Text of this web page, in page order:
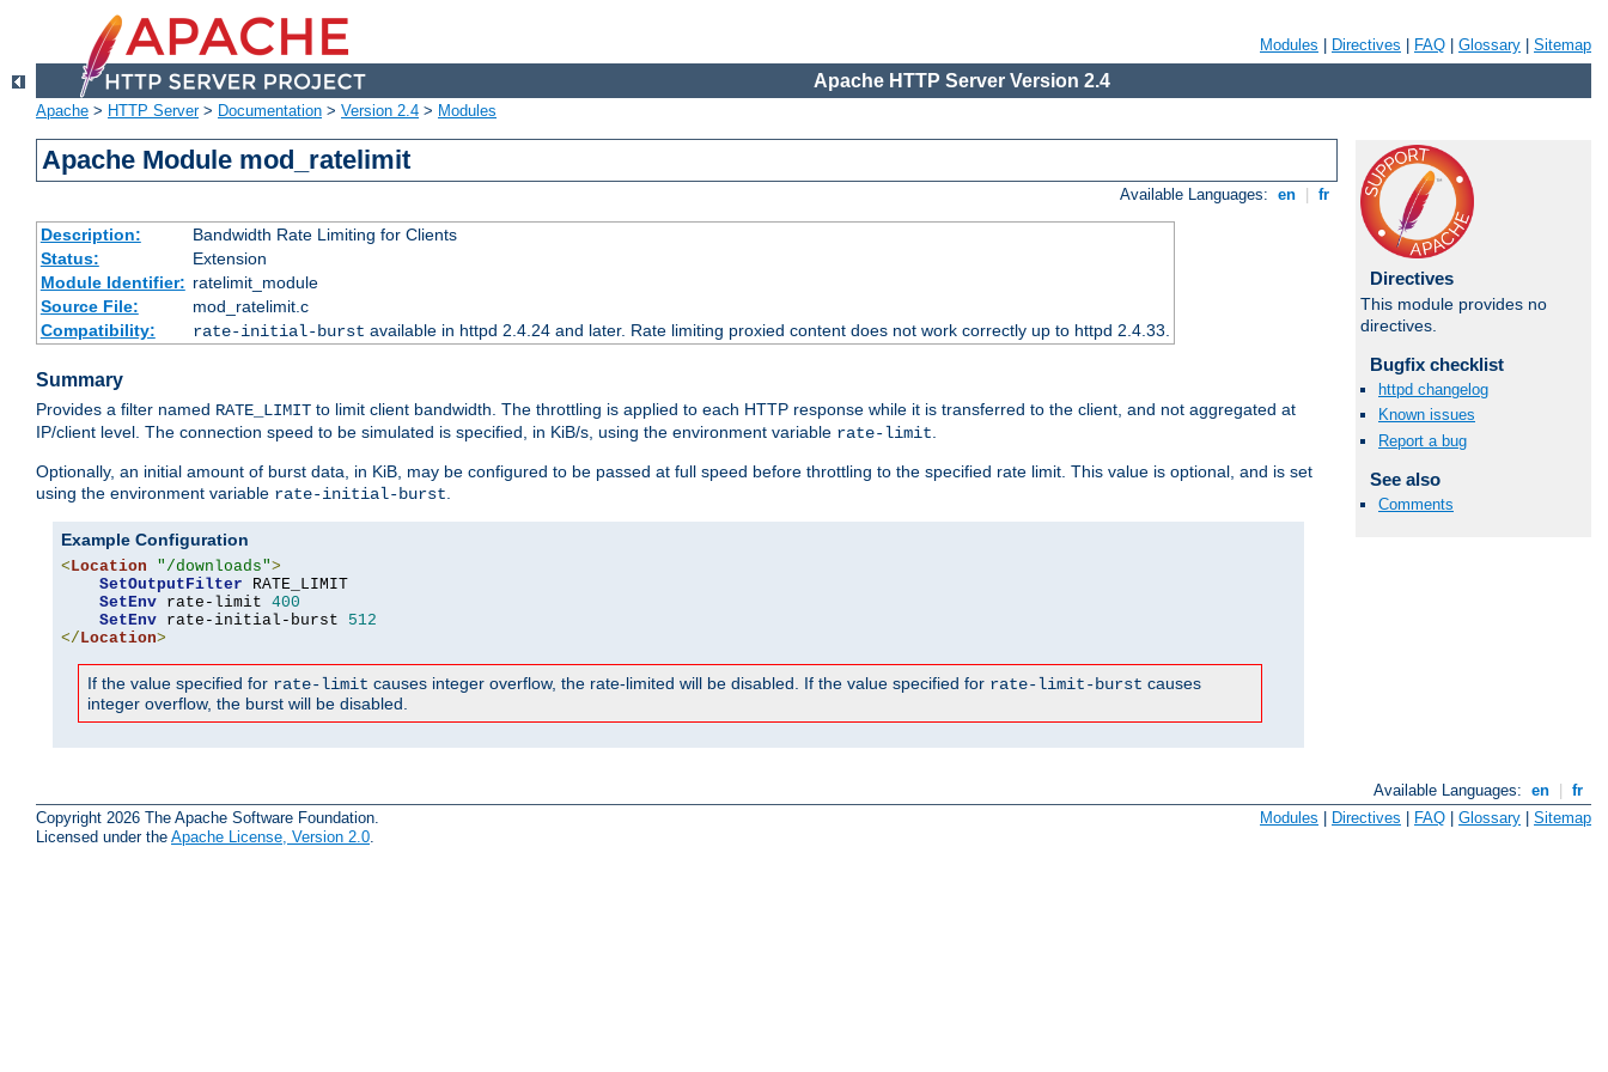
Modules Directives FAQ Glossary Sitemap
Apache HTTP Server Version 2.4
Apache > HTTP Server> Documentation > Version 2.4 > Modules
Apache Module mod_ratelimit
Available Languages: en fr
Description:
Bandwidth Rate Limiting for Clients
Status:
Extension
Module Identifier: ratelimit_module
Source File:
mod_ratelimit.c
Compatibility:
rate-initial-burst available in httpd 2.4.24 and later. Rate limiting proxied content does not work correctly up to httpd 2.4.33.
Summary
Provides a filter named RATE_LIMIT to limit client bandwidth. The throttling is applied to each HTTP response while it is transferred to the client, and not aggregated at
IP/client level. The connection speed to be simulated is specified, in KiB/s, using the environment variable rate-limit.
Optionally, an initial amount of burst data, in KiB, may be configured to be passed at full speed before throttling to the specified rate limit. This value is optional, and is set
using the environment variable rate-initial-burst.
Example Configuration
<Location "/downloads">
SetOutputFilter RATE_LIMIT
SetEnv rate-limit 400
SetEnv rate-initial-burst 512
</Location>
If the value specified for rate-limit causes integer overflow, the rate-limited will be disabled. If the value specified for rate-limit-burst causes
integer overflow, the burst will be disabled.
Directives
This module provides no
directives.
Bugfix checklist
httpd changelog
Known issues
Report a bug
See also
Comments
Available Languages: en
fr
Copyright 2026 The Apache Software Foundation.
Licensed under the Apache License, Version 2.0
Modules Directives FAQ Glossary Sitemap